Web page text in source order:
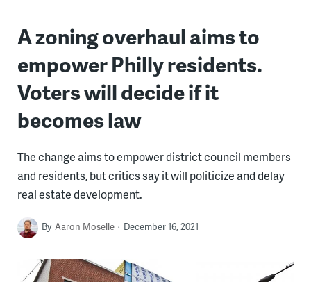
A zoning overhaul aims to
empower Philly residents.
Voters will decide if it
becomes law
The change aims to empower district council members
and residents, but critics say it will politicize and delay
real estate development.
By Aaron Moselle December 16, 2021